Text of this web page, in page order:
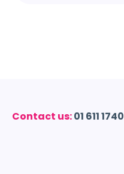
Contact us:01 611 1740